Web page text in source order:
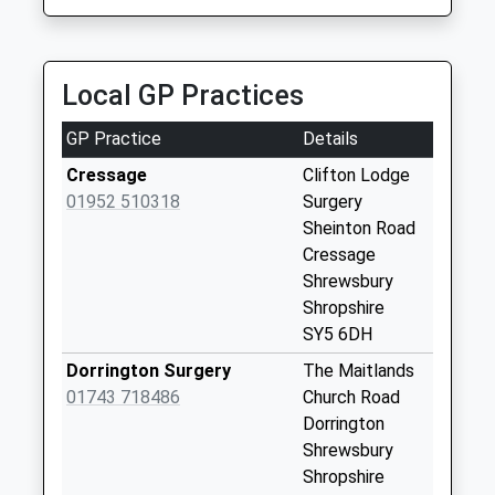
Collection:11:00
Special Mailbox:
Cound
Weekday Last
Collection:09:00
Saturday Last
Collection:07:00
Collection:07:00
Cound Arbour
Local GP Practices
GP Practice
Details
Cressage
01952 510318
Clifton Lodge
Surgery
Sheinton Road
Cressage
Shrewsbury
Shropshire
SY5 6DH
Dorrington Surgery
01743 718486
The Maitlands
Church Road
Dorrington
Shrewsbury
Shropshire